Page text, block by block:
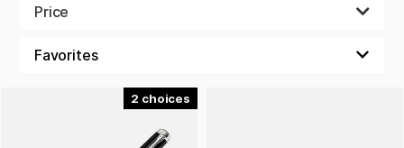
Price
2